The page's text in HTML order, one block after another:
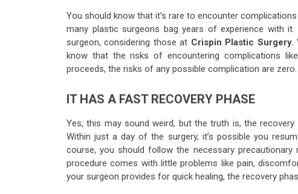
You should know that it’s rare to encounter
many plastic surgeons bag years of experience with
surgeon, considering those at Crispin Plastic Surgery.
know that the risks of encountering complications
proceeds, the risks of any possible complication are zero.
IT HAS A FAST RECOVERY PHASE
Yes, this may sound weird, but the truth is, the
Within just a day of the surgery, it’s possible you
course, you should follow the necessary
procedure comes with little problems like pain,
your surgeon provides for quick healing, the recovery